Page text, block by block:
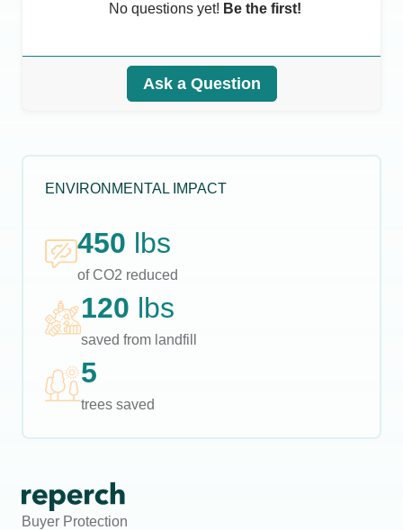
No questions yet! Be the first!
Ask a Question
ENVIRONMENTAL IMPACT
450 lbs
of CO2 reduced
120 lbs
saved from landfill
5
trees saved
Buyer Protection